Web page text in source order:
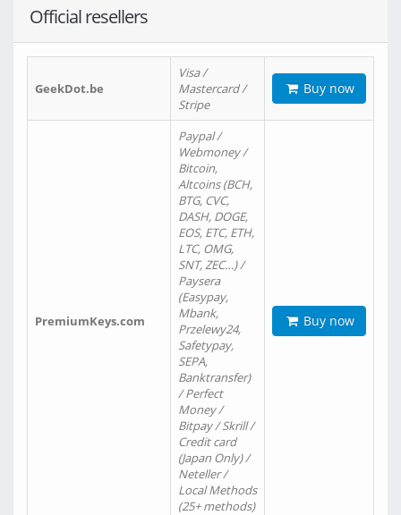
Official resellers
GeekDot.be
Visa /
Mastercard /
Stripe
Buy now
PremiumKeys.com
Paypal /
Webmoney /
Bitcoin,
Altcoins (BCH,
BTG, CVC,
DASH, DOGE,
EOS, ETC, ETH,
LTC, OMG,
SNT, ZEC…) /
Paysera
(Easypay,
Mbank,
Przelewy24,
Safetypay,
SEPA,
Banktransfer)
/ Perfect
Money /
Bitpay / Skrill /
Credit card
(Japan Only) /
Neteller /
Local Methods
(25+ methods)
Buy now